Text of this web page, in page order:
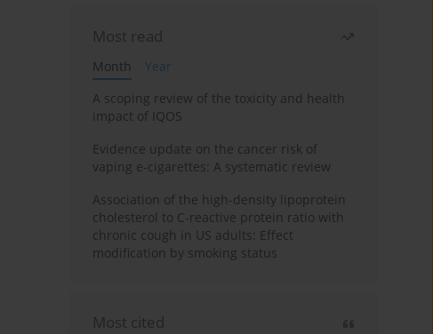
Most read
Month
Year
A scoping review of the toxicity and health
impact of IQOS
Evidence update on the cancer risk of
vaping e-cigarettes: A systematic review
Association of the high-density lipoprotein
cholesterol to C-reactive protein ratio with
chronic cough in US adults: Effect
modification by smoking status
Most cited